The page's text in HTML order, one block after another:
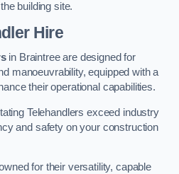
building site.
Hire
in Braintree are designed for
manoeuvrability, equipped with a
their operational capabilities.
Telehandlers exceed industry
and safety on your construction
for their versatility, capable